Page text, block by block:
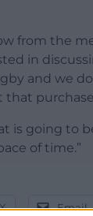
from the
in
and we
is going to
of time.”
X Email